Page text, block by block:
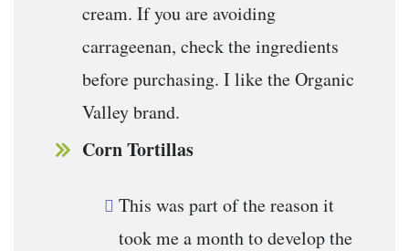
cream. If you are avoiding
carrageenan, check the ingredients
before purchasing. I like the Organic
Valley brand.
Corn Tortillas
This was part of the reason it
took me a month to develop the